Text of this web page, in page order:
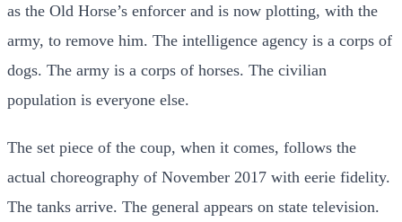
as the Old Horse’s enforcer and is now plotting, with the
army, to remove him. The intelligence agency is a corps of
dogs. The army is a corps of horses. The civilian
population is everyone else.
The set piece of the coup, when it comes, follows the
actual choreography of November 2017 with eerie fidelity.
The tanks arrive. The general appears on state television.